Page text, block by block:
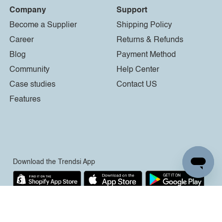
Company
Become a Supplier
Career
Blog
Community
Case studies
Features
Support
Shipping Policy
Returns & Refunds
Payment Method
Help Center
Contact US
Download the Trendsi App